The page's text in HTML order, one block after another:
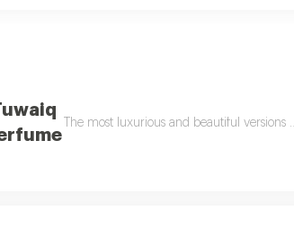
The most luxurious and beautiful